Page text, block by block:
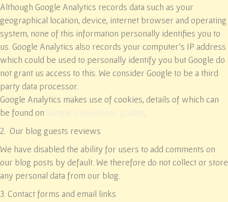
Although Google Analytics records data such as your
geographical location, device, internet browser and operating
system, none of this information personally identifies you to
us. Google Analytics also records your computer’s IP address
which could be used to personally identify you but Google do
not grant us access to this. We consider Google to be a third
party data processor.
Google Analytics makes use of cookies, details of which can
be found on
2. Our blog guests reviews
We have disabled the ability for users to add comments on
our blog posts by default. We therefore do not collect or store
any personal data from our blog.
3. Contact forms and email links